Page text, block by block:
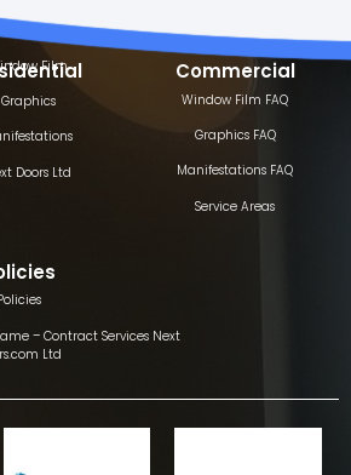
Film
Graphics
Doors Ltd
Commercial
Window Film FAQ
Graphics FAQ
Manifestations FAQ
Service Areas
– Contract Services Next
Ltd